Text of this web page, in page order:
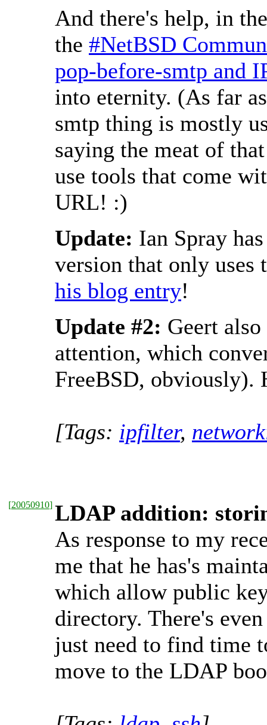
And there's help, in
the #NetBSD
pop-before-smtp and
into eternity. (As far
smtp thing is mostly
saying the meat of
use tools that come
URL! :)
Update: Ian Spray
version that only
his blog entry!
Update #2: Geert
attention, which
FreeBSD,
[Tags: ipfilter,
[20050910] LDAP addition:
As response to my
me that he has's
which allow public
directory. There's
just need to find time
move to the LDAP